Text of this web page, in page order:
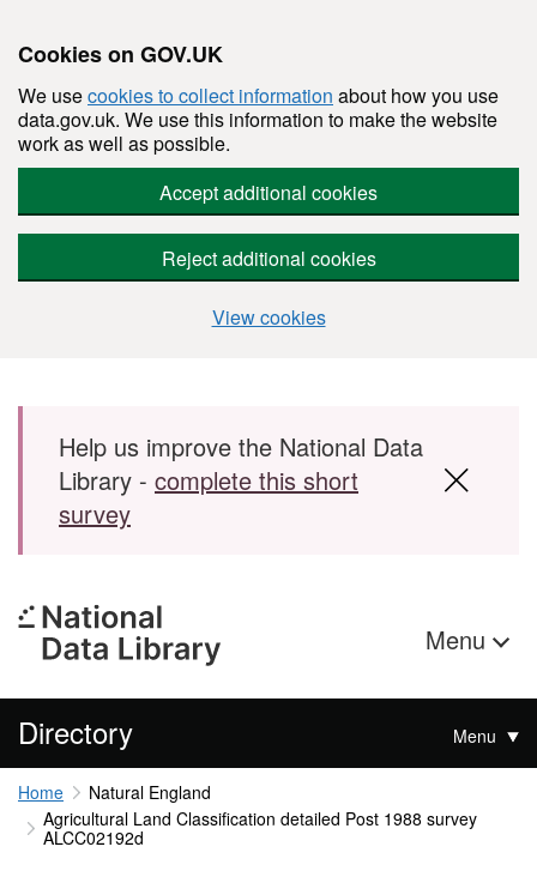
Cookies on GOV.UK
We usecookies to collect information about how you use
data.gov.uk. We use this information to make the website
work as well as possible.
Accept additional cookies
Reject additional cookies
View cookies
Skip to main content
Help us improve the National Data
Library - complete this short
survey
Menu
Directory Menu
Home
Natural England
Agricultural Land Classification detailed Post 1988 survey
ALCC02192d